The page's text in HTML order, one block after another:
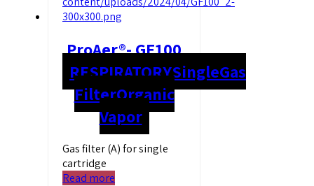
ProAer®- GF100
RESPIRATORYSingleGas
FilterOrganic
Vapor
Gas filter (A) for single
cartridge
Read more